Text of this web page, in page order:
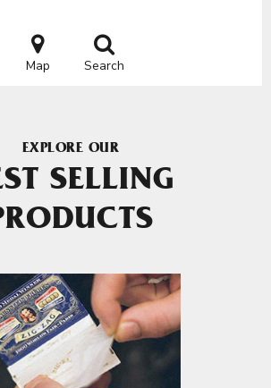
Map Search
EXPLORE OUR
SELLING